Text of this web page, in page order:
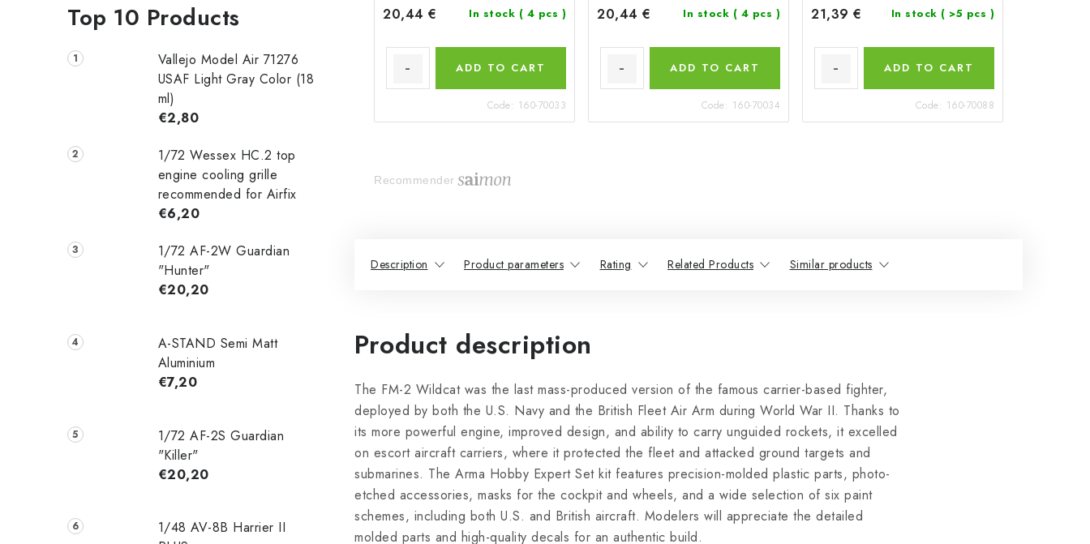
Top 10 Products
Vallejo Model Air 71276
USAF Light Gray Color (18
ml)
€2,80
1/72 Wessex HC.2 top
engine cooling grille
recommended for Airfix
€6,20
1/72 AF-2W Guardian
"Hunter"
€20,20
A-STAND Semi Matt
Aluminium
€7,20
1/72 AF-2S Guardian
"Killer"
€20,20
1/48 AV-8B Harrier II
20,44 € In stock ( 4 pcs )
ADD TO CART
Code: 160-70033
20,44 € In stock ( 4 pcs )
ADD TO CART
Code: 160-70034
21,39 € In stock ( >5 pcs )
ADD TO CART
Code: 160-70088
Recommender
Description Product parameters Rating Related Products Similar products
Product description
The FM-2 Wildcat was the last mass-produced version of the famous carrier-based fighter,
deployed by both the U.S. Navy and the British Fleet Air Arm during World War II. Thanks to
its more powerful engine, improved design, and ability to carry unguided rockets, it excelled
on escort aircraft carriers, where it protected the fleet and attacked ground targets and
submarines. The Arma Hobby Expert Set kit features precision-molded plastic parts, photo-
etched accessories, masks for the cockpit and wheels, and a wide selection of six paint
schemes, including both U.S. and British aircraft. Modelers will appreciate the detailed
molded parts and high-quality decals for an authentic build.